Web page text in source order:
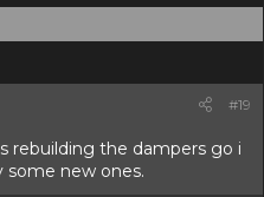
#19
rebuilding the dampers go i
new ones.